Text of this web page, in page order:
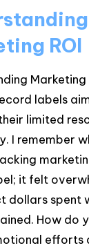
ROI
Marketing
labels
limited
I remember
it felt
dollars spent
How do
efforts